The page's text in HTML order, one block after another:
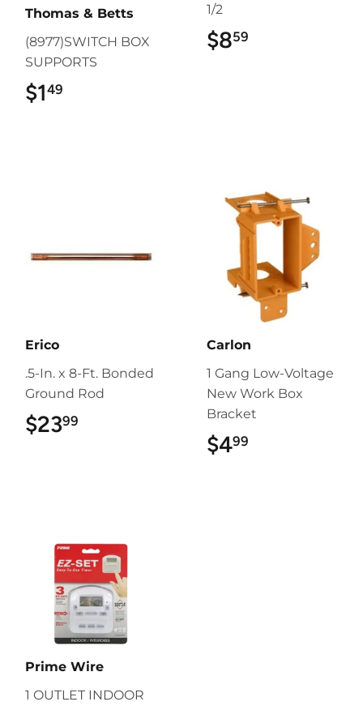
Thomas & Betts
(8977)SWITCH BOX
SUPPORTS
$149
1/2
$859
Erico
.5-In. x 8-Ft. Bonded
Ground Rod
$2399
Carlon
1 Gang Low-Voltage
New Work Box
Bracket
$499
Prime Wire
1 OUTLET INDOOR